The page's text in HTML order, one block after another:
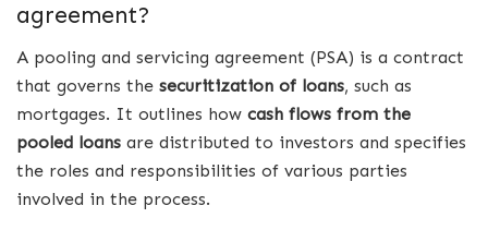
agreement?
A pooling and servicing agreement (PSA) is a contract
that governs the securitization of loans, such as
mortgages. It outlines how cash flows from the
pooled loans are distributed to investors and specifies
the roles and responsibilities of various parties
involved in the process.